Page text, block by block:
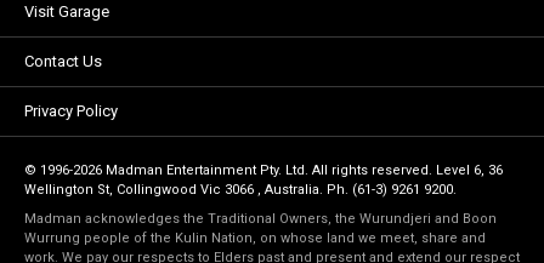
Visit Garage
Contact Us
Privacy Policy
© 1996-2026 Madman Entertainment Pty. Ltd. All rights reserved. Level 6, 36
Wellington St, Collingwood Vic 3066 , Australia. Ph. (61-3) 9261 9200.
Madman acknowledges the Traditional Owners, the Wurundjeri and Boon
Wurrung people of the Kulin Nation, on whose land we meet, share and
work. We pay our respects to Elders past and present and extend our respect